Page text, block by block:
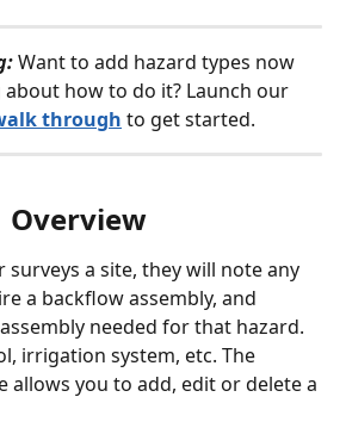
Want to add hazard types now
how to do it? Launch our
through to get started.
Overview
surveys a site, they will note any
a backflow assembly, and
needed for that hazard.
irrigation system, etc. The
allows you to add, edit or delete a